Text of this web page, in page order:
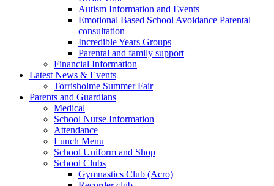
Autism Information and Events
Emotional Based School Avoidance Parental
consultation
Incredible Years Groups
Parental and family support
Financial Information
Latest News & Events
Torrisholme Summer Fair
Parents and Guardians
Medical
School Nurse Information
Attendance
Lunch Menu
School Uniform and Shop
School Clubs
Gymnastics Club (Acro)